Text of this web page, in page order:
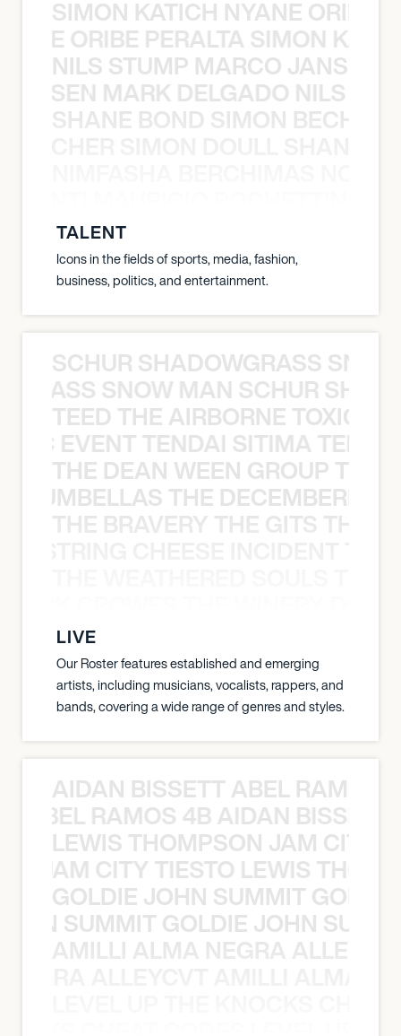
SIMON KATICH NYANE ORIBE
ORIBE PERALTA SIMON
NILS STUMP MARCO JANSEN
MARK DELGADO NILS
SHANE BOND SIMON
TALENT
Icons in the fields of sports, media, fashion,
business, politics, and entertainment.
SCHUR SHADOWGRASS
SNOW MAN SCHUR
TEED THE AIRBORNE TOXIC
EVENT TENDAI SITIMA
THE DEAN WEEN GROUP THE
THE
THE BRAVERY THE GITS THE
LIVE
Our Roster features established and emerging
artists, including musicians, vocalists, rappers, and
bands, covering a wide range of genres and styles.
AIDAN BISSETT ABEL RAMOS
RAMOS 4B AIDAN
LEWIS THOMPSON JAM CITY
JAM CITY TIESTO LEWIS
GOLDIE JOHN SUMMIT
SUMMIT GOLDIE JOHN
AMILLI ALMA NEGRA